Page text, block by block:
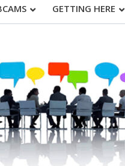
GETTING HERE